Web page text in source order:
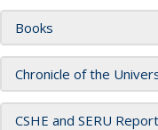
Books
Chronicle of the
CSHE and SERU